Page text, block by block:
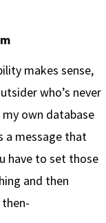
makes sense,
who’s never
own database
a message that
have to set those
and then